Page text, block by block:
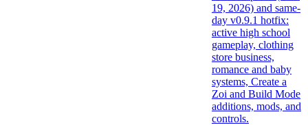
19, 2026) and same-
day v0.9.1 hotfix:
active high school
gameplay, clothing
store business,
romance and baby
systems, Create a
Zoi and Build Mode
additions, mods, and
controls.